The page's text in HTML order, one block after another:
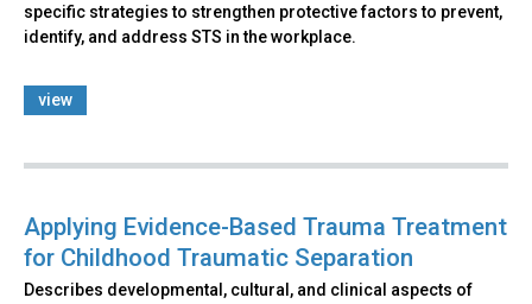
specific strategies to strengthen protective factors to prevent,
identify, and address STS in the workplace.
view
Applying Evidence-Based Trauma Treatment
for Childhood Traumatic Separation
Describes developmental, cultural, and clinical aspects of